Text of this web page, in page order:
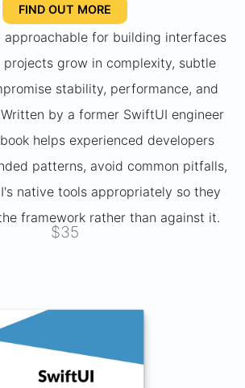
FIND OUT MORE
approachable for building interfaces
projects grow in complexity, subtle
stability, performance, and
by a former SwiftUI engineer
helps experienced developers
patterns, avoid common pitfalls,
native tools appropriately so they
framework rather than against it.
$35